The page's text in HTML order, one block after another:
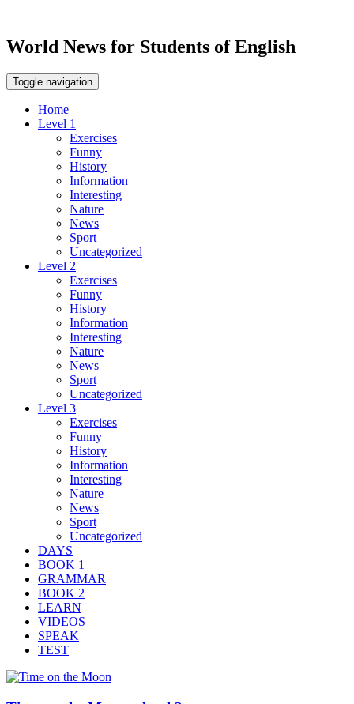
World News for Students of English
Toggle navigation
Home
Level 1
Exercises
Funny
History
Information
Interesting
Nature
News
Sport
Uncategorized
Level 2
Exercises
Funny
History
Information
Interesting
Nature
News
Sport
Uncategorized
Level 3
Exercises
Funny
History
Information
Interesting
Nature
News
Sport
Uncategorized
DAYS
BOOK 1
GRAMMAR
BOOK 2
LEARN
VIDEOS
SPEAK
TEST